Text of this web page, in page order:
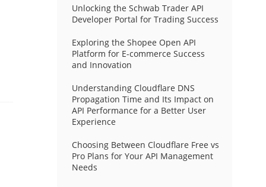
Unlocking the Schwab Trader API
Developer Portal for Trading Success
Exploring the Shopee Open API
Platform for E-commerce Success
and Innovation
Understanding Cloudflare DNS
Propagation Time and Its Impact on
API Performance for a Better User
Experience
Choosing Between Cloudflare Free vs
Pro Plans for Your API Management
Needs